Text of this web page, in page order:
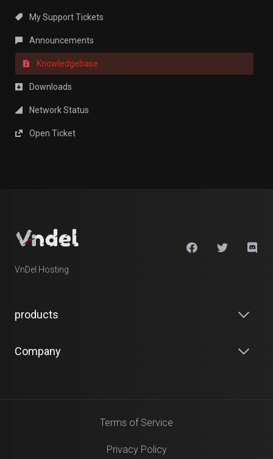
My Support Tickets
Announcements
Knowledgebase
Downloads
Network Status
Open Ticket
VnDel Hosting
products
Company
Terms of Service
Privacy Policy